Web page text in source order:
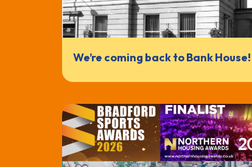
We’re coming back to Bank House!